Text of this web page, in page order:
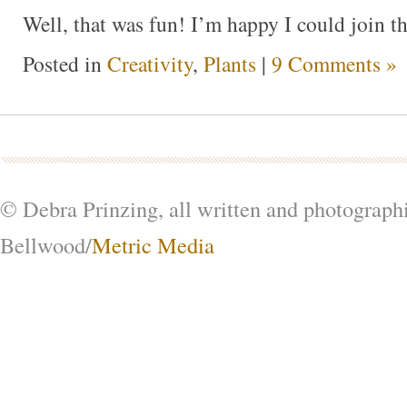
Well, that was fun! I’m happy I could join
Posted inCreativity, Plants | 9 Comments »
© Debra Prinzing, all written and
Bellwood/Metric Media